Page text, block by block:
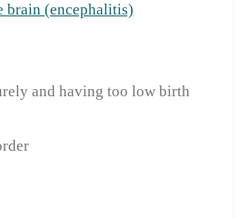
brain (encephalitis)
and having too low birth